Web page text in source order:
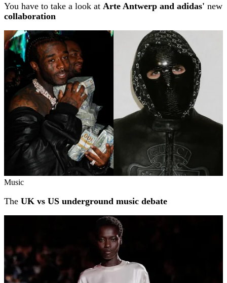
You have to take a look at Arte Antwerp and adidas' new
collaboration
Music
The UK vs US underground music debate